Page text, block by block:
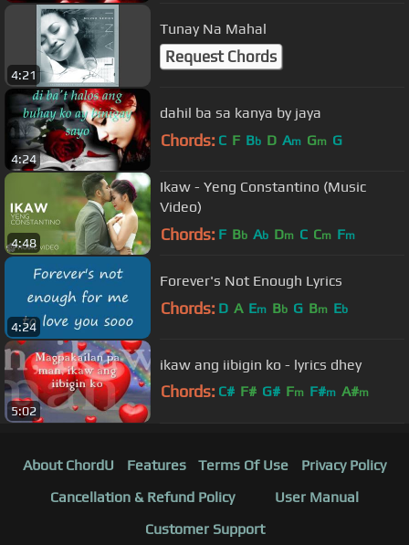
4:21
Tunay Na Mahal
Request Chords
4:24
dahil ba sa kanya by jaya
Chords: C F Bb D Am Gm G
4:48
Ikaw - Yeng Constantino (Music
Video)
Chords: F Bb Ab Dm C Cm Fm
4:24
Forever's Not Enough Lyrics
Chords: D A Em Bb G Bm Eb
5:02
ikaw ang iibigin ko - lyrics dhey
Chords: C# F# G# Fm F#m A#m
About ChordU Features Terms Of Use
Privacy Policy
Cancellation & Refund Policy
User Manual
Customer Support